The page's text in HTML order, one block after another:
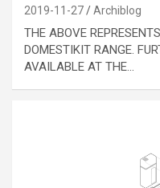
2019-11-27 Archiblog
THE ABOVE
DOMESTIKIT RANGE.
AVAILABLE AT THE…